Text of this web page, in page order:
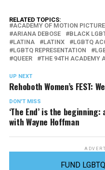
RELATED TOPICS:
ACADEMY OF MOTION
ARIANA DEBOSE
BLACK
LATINA
LATINX
LGBTQ
LGBTQ REPRESENTATION
QUEER
THE 94TH ACADEMY
UP NEXT
Rehoboth Women’s FEST:
DON'T MISS
‘The End’ is the
with Wayne Hoffman
FUND